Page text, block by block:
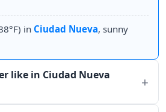
in Ciudad Nueva, sunny
like in Ciudad Nueva